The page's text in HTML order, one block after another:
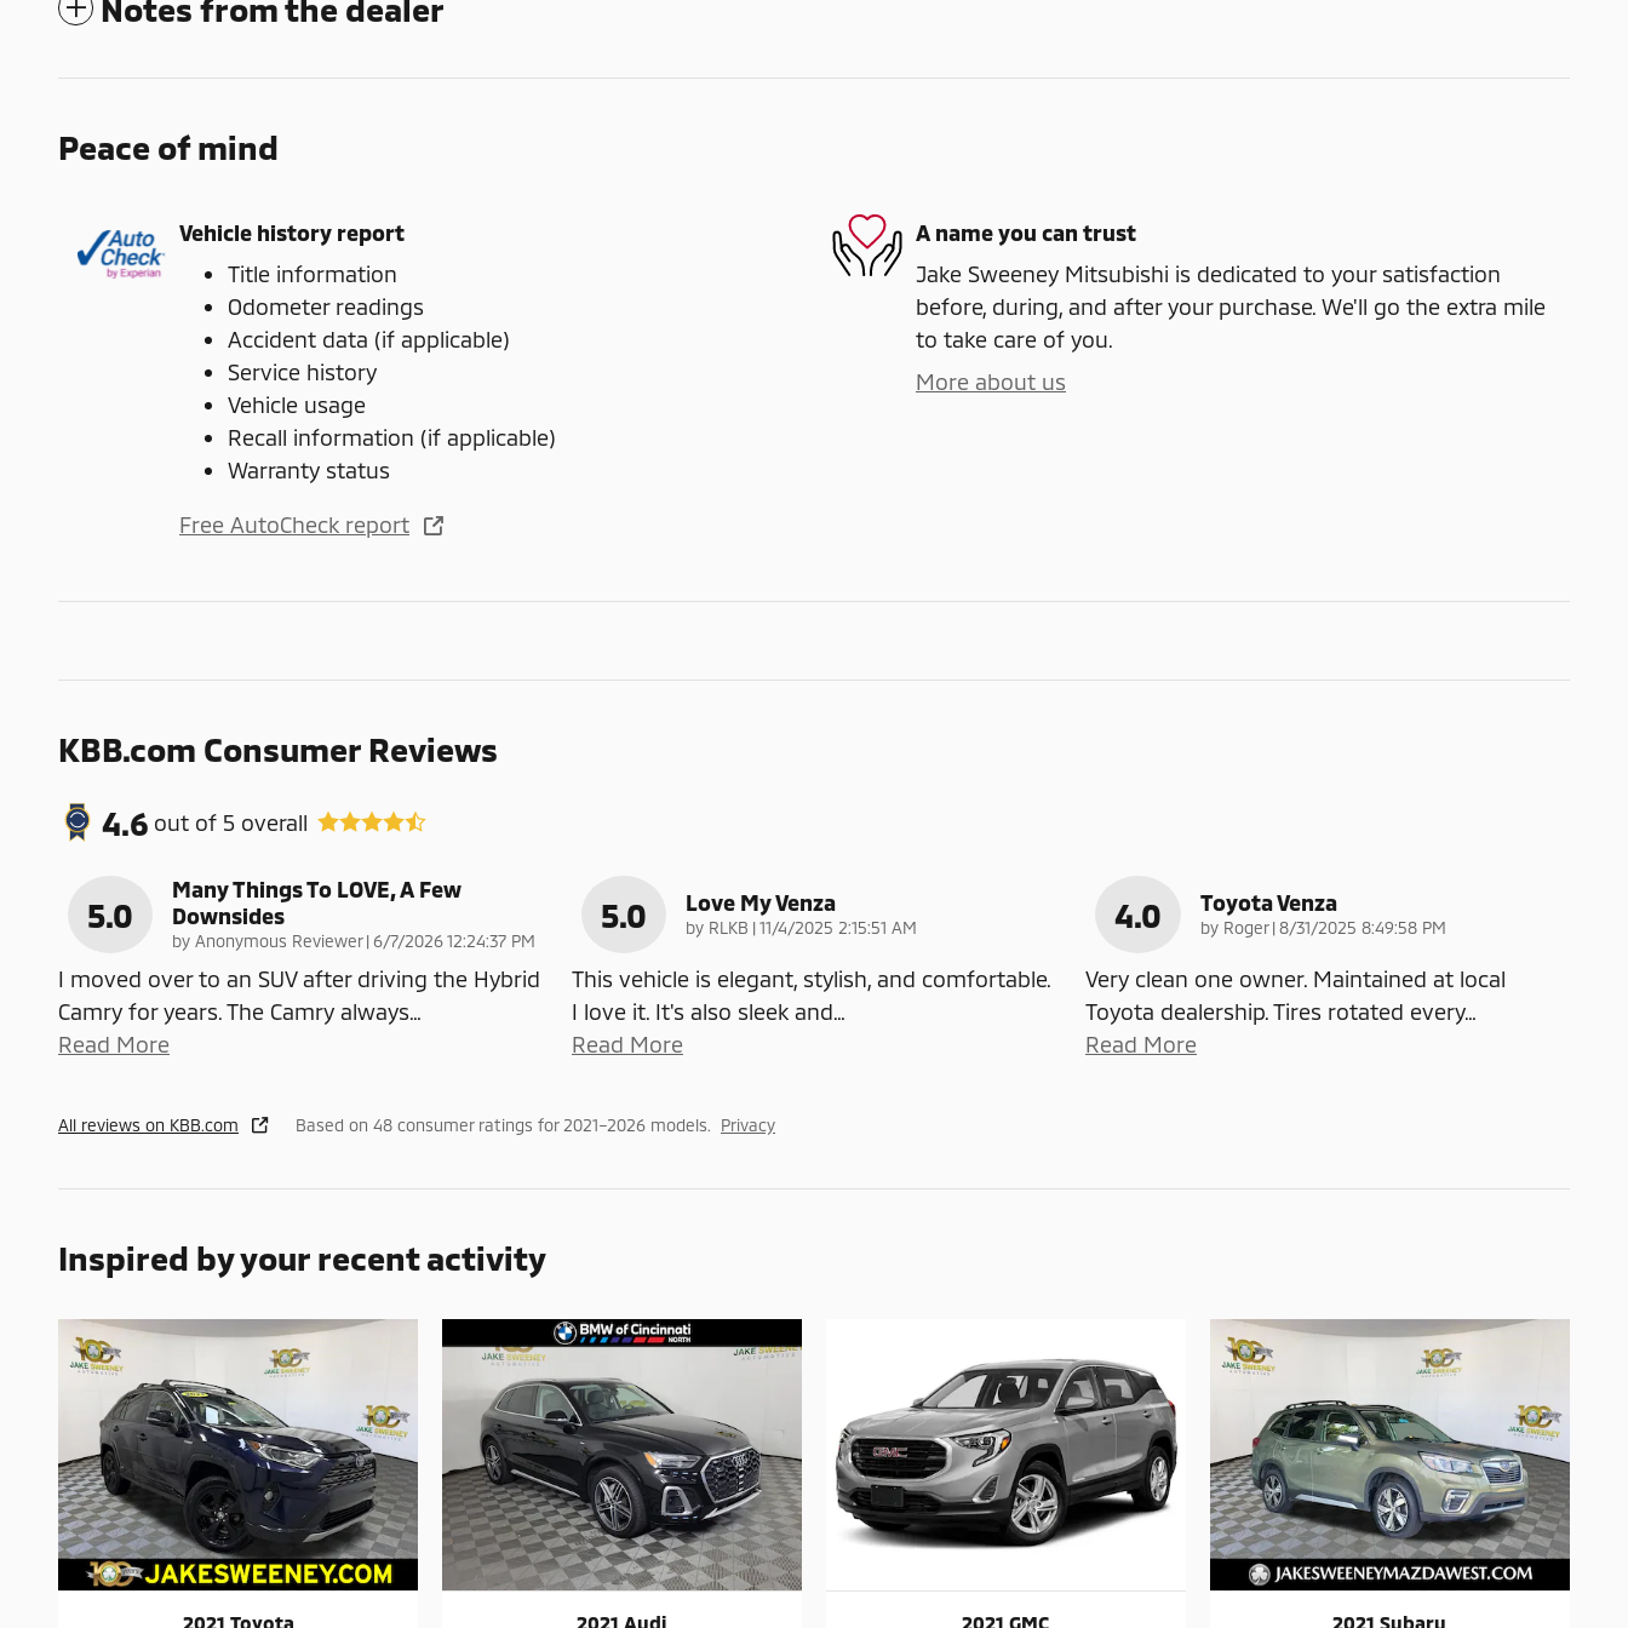
Notes from the dealer
Peace of mind
Vehicle history report
Title information
Odometer readings
Accident data (if applicable)
Service history
Vehicle usage
Recall information (if applicable)
Warranty status
Free AutoCheck report
A name you can trust
Jake Sweeney Mitsubishi is dedicated to your satisfaction
before, during, and after your purchase. We'll go the extra mile
to take care of you.
More about us
KBB.com Consumer Reviews
4.6 out of 5 overall
5.0
Many Things To LOVE, A Few
Downsides
by Anonymous Reviewer|on
6/7/2026 12:24:37 PM
I moved over to an SUV after driving the Hybrid
Camry for years. The Camry always…
Read More
5.0 Love My Venza
by RLKB |on
11/4/2025 2:15:51 AM
This vehicle is elegant, stylish, and comfortable.
I love it. It's also sleek and…
Read More
4.0 Toyota Venza
by Roger|on
8/31/2025 8:49:58 PM
Very clean one owner. Maintained at local
Toyota dealership. Tires rotated every…
Read More
All reviews on KBB.com Based on 48 consumer ratings for 2021–2026 models. Privacy
Inspired by your recent activity
2021 Toyota 2021 Audi 2021 GMC 2021 Subaru